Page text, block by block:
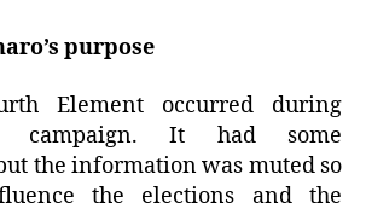
purpose
Element occurred during
It had some
the information was muted so
the elections and the